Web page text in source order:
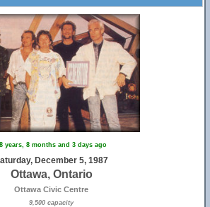
years, 8 months and 3 days ago
December 5, 1987
Ottawa, Ontario
Ottawa Civic Centre
9,500 capacity